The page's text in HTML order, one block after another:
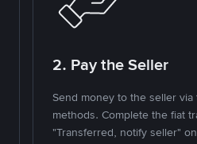
2. Pay the Seller
Send money to the seller
methods. Complete the fiat
"Transferred, notify seller"